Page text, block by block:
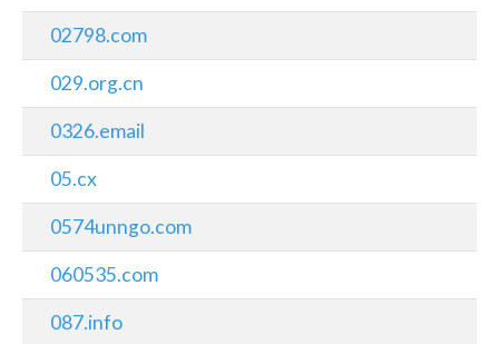
02798.com
029.org.cn
0326.email
05.cx
0574unngo.com
060535.com
087.info